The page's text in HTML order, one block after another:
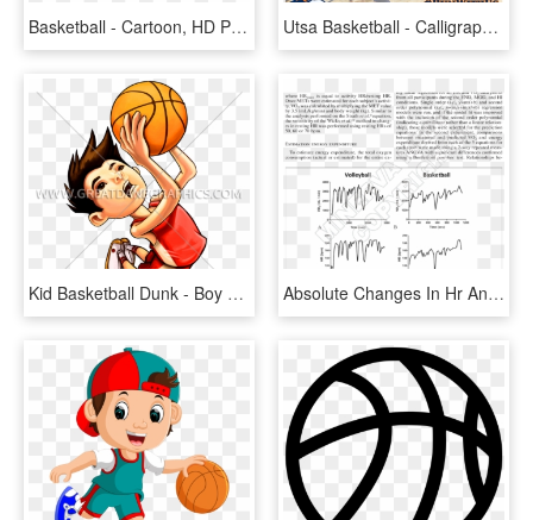
Basketball - Cartoon, HD Png Download Utsa Basketball - Calligraphy, HD Png Download
Kid Basketball Dunk - Boy Dunking A Basketball Clip Art, HD Png Download Absolute Changes In Hr And Vo 2 During Basketball Game - Heart Rate During Basketball Game, HD Png Download